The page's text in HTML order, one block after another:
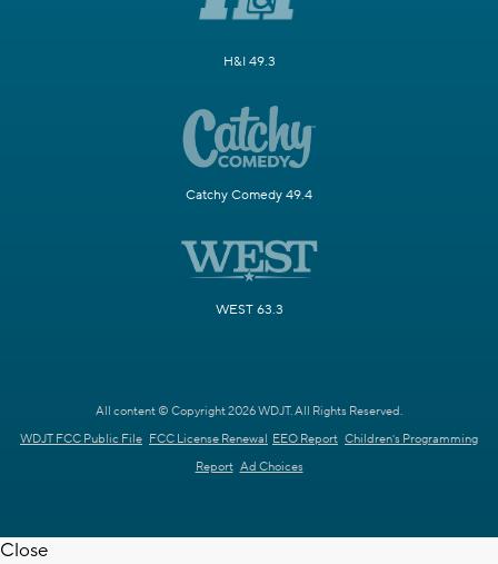
H&I 49.3
Catchy Comedy 49.4
WEST 63.3
All content © Copyright 2026 WDJT. All Rights Reserved.
WDJT FCC Public File FCC License Renewal EEO Report Children's Programming
Report Ad Choices
Close